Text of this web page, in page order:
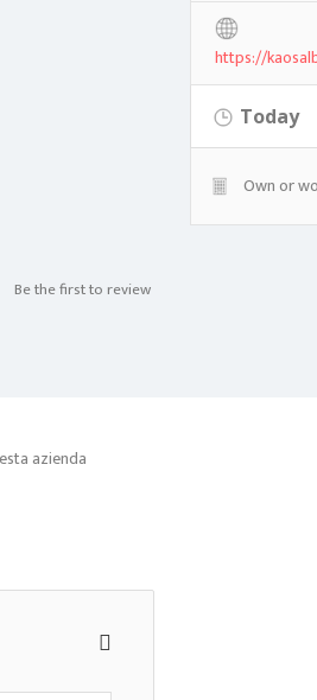
Be the first to review
azienda
https://
Today
Own or